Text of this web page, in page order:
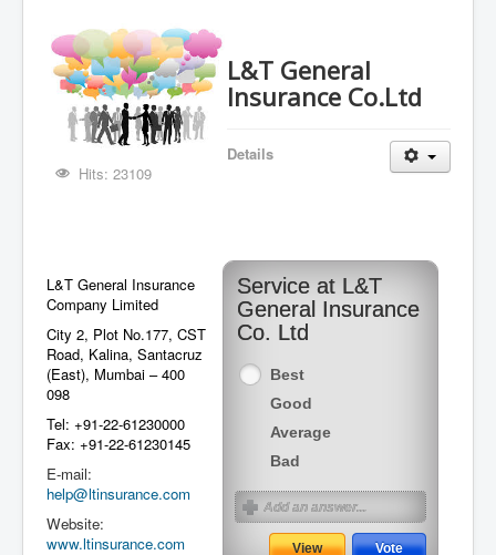
L&T General
Insurance Co.Ltd
Details
Hits: 23109
L&T General Insurance
Company Limited
City 2, Plot No.177, CST
Road, Kalina, Santacruz
(East), Mumbai – 400
098
Tel: +91-22-61230000
Fax: +91-22-61230145
E-mail:
help@ltinsurance.com
Website:
www.ltinsurance.com
Service at L&T
General Insurance
Co. Ltd
Best
Good
Average
Bad